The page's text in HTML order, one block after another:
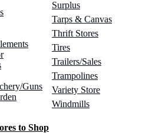
Guns
Surplus
Tarps & Canvas
Thrift Stores
Tires
Trailers/Sales
Trampolines
Variety Store
Windmills
to Shop